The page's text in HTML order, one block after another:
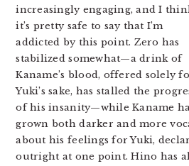
increasingly engaging, and I
it’s pretty safe to say that I’m
addicted by this point. Zero has
stabilized somewhat—a drink of
Kaname’s blood, offered solely
Yuki’s sake, has stalled the
of his insanity—while Kaname
grown both darker and more
about his feelings for Yuki,
outright at one point. Hino has